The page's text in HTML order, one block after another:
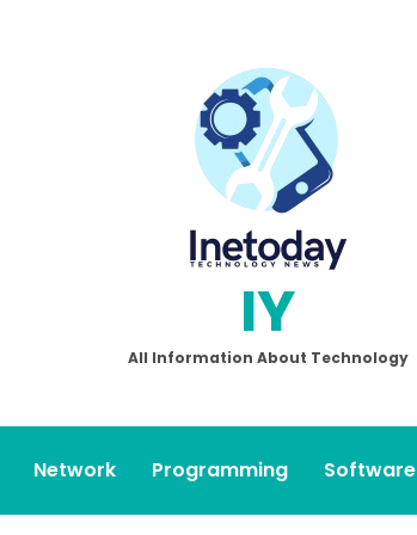
IY
All Information About Technology
Network Programming Software